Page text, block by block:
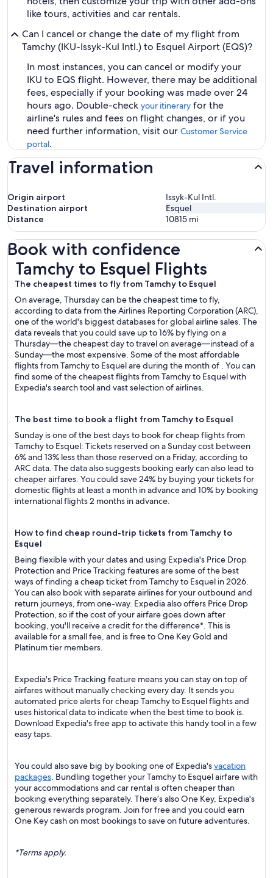
like tours, activities and car rentals.
Can I cancel or change the date of my flight from
Tamchy (IKU-Issyk-Kul Intl.) to Esquel Airport (EQS)?
In most instances, you can cancel or modify your
IKU to EQS flight. However, there may be additional
fees, especially if your booking was made over 24
hours ago. Double-check your itinerary for the
airline's rules and fees on flight changes, or if you
need further information, visit our Customer Service
portal.
Travel information
Origin airport
Issyk-Kul Intl.
Destination airport
Esquel
Distance
10815 mi
Book with confidence
Tamchy to Esquel Flights
The cheapest times to fly from Tamchy to Esquel
On average, Thursday can be the cheapest time to fly,
according to data from the Airlines Reporting Corporation (ARC),
one of the world's biggest databases for global airline sales. The
data reveals that you could save up to 16% by flying on a
Thursday—the cheapest day to travel on average—instead of a
Sunday—the most expensive. Some of the most affordable
flights from Tamchy to Esquel are during the month of . You can
find some of the cheapest flights from Tamchy to Esquel with
Expedia's search tool and vast selection of airlines.
The best time to book a flight from Tamchy to Esquel
Sunday is one of the best days to book for cheap flights from
Tamchy to Esquel: Tickets reserved on a Sunday cost between
6% and 13% less than those reserved on a Friday, according to
ARC data. The data also suggests booking early can also lead to
cheaper airfares. You could save 24% by buying your tickets for
domestic flights at least a month in advance and 10% by booking
international flights 2 months in advance.
How to find cheap round-trip tickets from Tamchy to
Esquel
Being flexible with your dates and using Expedia's Price Drop
Protection and Price Tracking features are some of the best
ways of finding a cheap ticket from Tamchy to Esquel in 2026.
You can also book with separate airlines for your outbound and
return journeys, from one-way. Expedia also offers Price Drop
Protection, so if the cost of your airfare goes down after
booking, you'll receive a credit for the difference*. This is
available for a small fee, and is free to One Key Gold and
Platinum tier members.
Expedia's Price Tracking feature means you can stay on top of
airfares without manually checking every day. It sends you
automated price alerts for cheap Tamchy to Esquel flights and
uses historical data to indicate when the best time to book is.
Download Expedia's free app to activate this handy tool in a few
easy taps.
You could also save big by booking one of Expedia'svacation
packages. Bundling together your Tamchy to Esquel airfare with
your accommodations and car rental is often cheaper than
booking everything separately. There’s also One Key, Expedia's
generous rewards program. Join for free and you could earn
One Key cash on most bookings to save on future adventures.
*Terms apply.
Tamchy to Esquel Flights